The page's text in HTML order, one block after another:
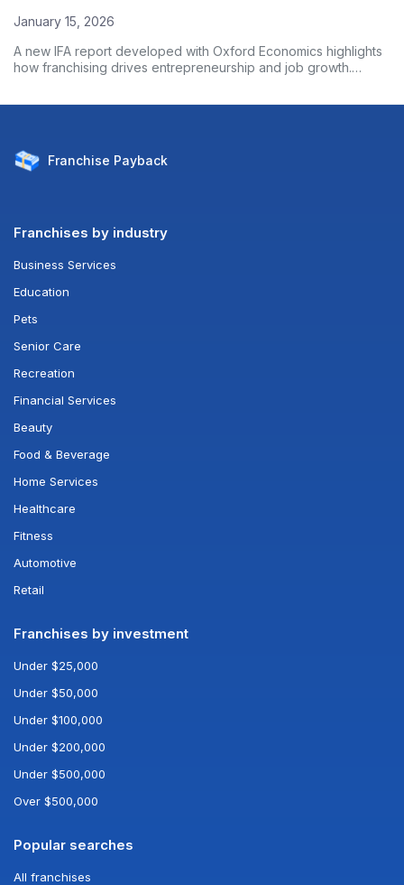
January 15, 2026
A new IFA report developed with Oxford Economics highlights
how franchising drives entrepreneurship and job growth.
Franchise Payback
Franchises by industry
Business Services
Education
Pets
Senior Care
Recreation
Financial Services
Beauty
Food & Beverage
Home Services
Healthcare
Fitness
Automotive
Retail
Franchises by investment
Under $25,000
Under $50,000
Under $100,000
Under $200,000
Under $500,000
Over $500,000
Popular searches
All franchises